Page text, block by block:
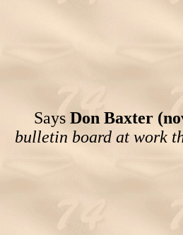
Says Don Baxter
bulletin board at work